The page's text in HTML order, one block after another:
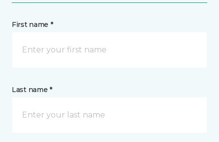
First name *
Last name *